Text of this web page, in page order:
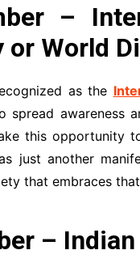
–
or World
as the
spread awareness
this opportunity
just another
that embraces
–